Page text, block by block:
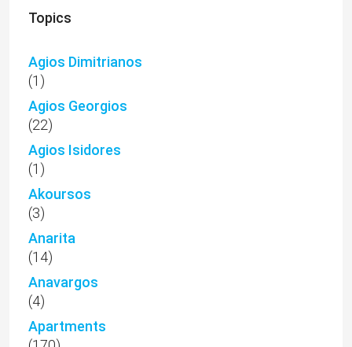
Topics
Agios Dimitrianos
(1)
Agios Georgios
(22)
Agios Isidores
(1)
Akoursos
(3)
Anarita
(14)
Anavargos
(4)
Apartments